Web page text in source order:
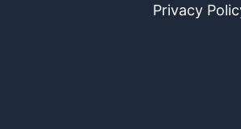
Privacy